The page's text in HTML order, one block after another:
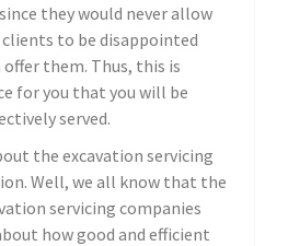
they would never allow
to be disappointed
them. Thus, this is
for you that you will be
served.
the excavation servicing
Well, we all know that the
servicing companies
how good and efficient